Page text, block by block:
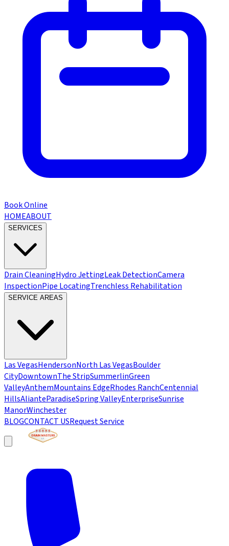
Book Online
HOMEABOUT
SERVICES
Drain CleaningHydro JettingLeak DetectionCamera
InspectionPipe LocatingTrenchless Rehabilitation
SERVICE AREAS
Las VegasHendersonNorth Las VegasBoulder
CityDowntownThe StripSummerlinGreen
ValleyAnthemMountains EdgeRhodes RanchCentennial
HillsAlianteParadiseSpring ValleyEnterpriseSunrise
ManorWinchester
BLOGCONTACT USRequest Service